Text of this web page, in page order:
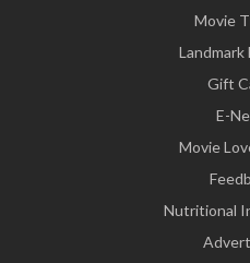
Movie
Landmark
Gift
E-
Movie
Nutritional